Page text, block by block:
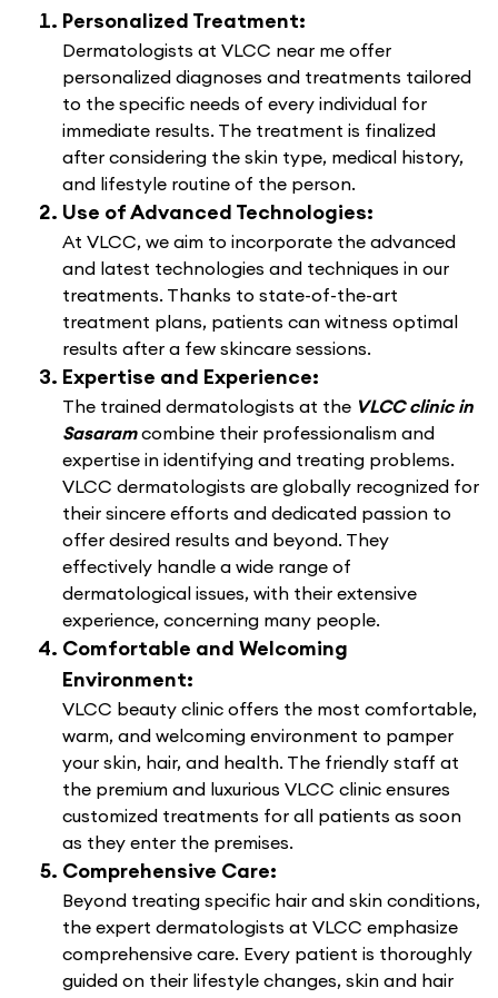
Personalized Treatment:
Dermatologists at VLCC near me offer
personalized diagnoses and treatments tailored
to the specific needs of every individual for
immediate results. The treatment is finalized
after considering the skin type, medical history,
and lifestyle routine of the person.
Use of Advanced Technologies:
At VLCC, we aim to incorporate the advanced
and latest technologies and techniques in our
treatments. Thanks to state-of-the-art
treatment plans, patients can witness optimal
results after a few skincare sessions.
Expertise and Experience:
The trained dermatologists at the VLCC clinic in
Sasaramcombine their professionalism and
expertise in identifying and treating problems.
VLCC dermatologists are globally recognized for
their sincere efforts and dedicated passion to
offer desired results and beyond. They
effectively handle a wide range of
dermatological issues, with their extensive
experience, concerning many people.
Comfortable and Welcoming
Environment:
VLCC beauty clinic offers the most comfortable,
warm, and welcoming environment to pamper
your skin, hair, and health. The friendly staff at
the premium and luxurious VLCC clinic ensures
customized treatments for all patients as soon
as they enter the premises.
Comprehensive Care:
Beyond treating specific hair and skin conditions,
the expert dermatologists at VLCC emphasize
comprehensive care. Every patient is thoroughly
guided on their lifestyle changes, skin and hair